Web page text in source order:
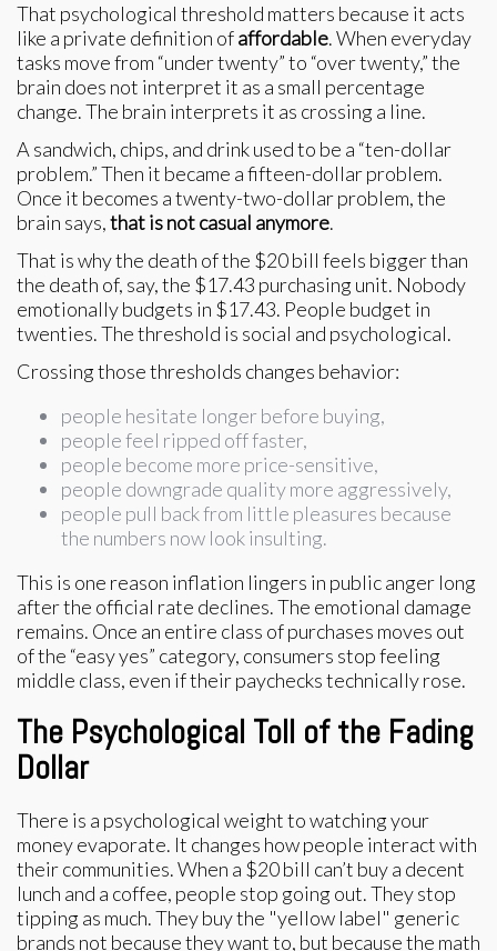
That psychological threshold matters because it acts
like a private definition ofaffordable. When everyday
tasks move from “under twenty” to “over twenty,” the
brain does not interpret it as a small percentage
change. The brain interprets it as crossing a line.
A sandwich, chips, and drink used to be a “ten-dollar
problem.” Then it became a fifteen-dollar problem.
Once it becomes a twenty-two-dollar problem, the
brain says,that is not casual anymore.
That is why the death of the $20 bill feels bigger than
the death of, say, the $17.43 purchasing unit. Nobody
emotionally budgets in $17.43. People budget in
twenties. The threshold is social and psychological.
Crossing those thresholds changes behavior:
people hesitate longer before buying,
people feel ripped off faster,
people become more price-sensitive,
people downgrade quality more aggressively,
people pull back from little pleasures because
the numbers now look insulting.
This is one reason inflation lingers in public anger long
after the official rate declines. The emotional damage
remains. Once an entire class of purchases moves out
of the “easy yes” category, consumers stop feeling
middle class, even if their paychecks technically rose.
The Psychological Toll of the Fading
Dollar
There is a psychological weight to watching your
money evaporate. It changes how people interact with
their communities. When a $20 bill can’t buy a decent
lunch and a coffee, people stop going out. They stop
tipping as much. They buy the "yellow label" generic
brands not because they want to, but because the math